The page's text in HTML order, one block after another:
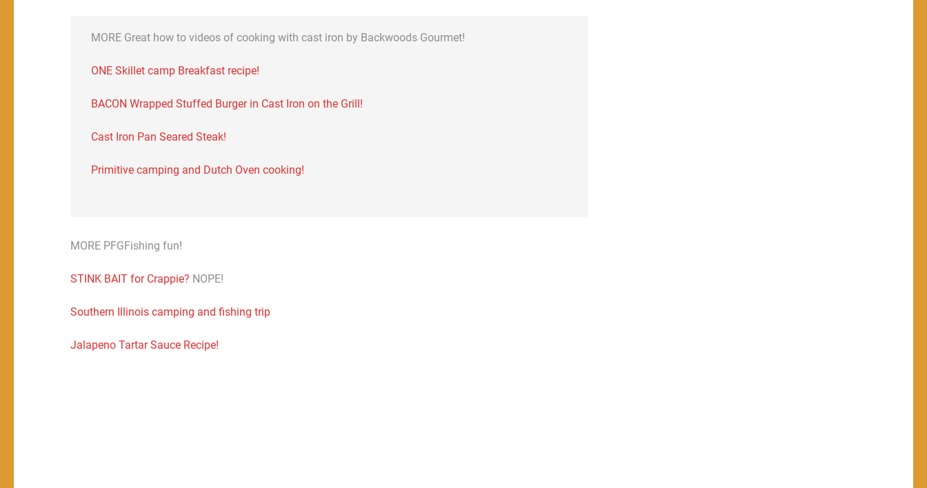
MORE Great how to videos of cooking with cast iron by Backwoods Gourmet!
ONE Skillet camp Breakfast recipe!
BACON Wrapped Stuffed Burger in Cast Iron on the Grill!
Cast Iron Pan Seared Steak!
Primitive camping and Dutch Oven cooking!
MORE PFGFishing fun!
STINK BAIT for Crappie? NOPE!
Southern Illinois camping and fishing trip
Jalapeno Tartar Sauce Recipe!